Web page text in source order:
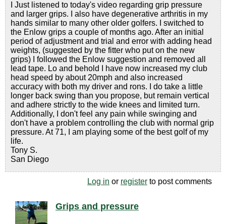
I Just listened to today's video regarding grip pressure
and larger grips. I also have degenerative arthritis in my
hands similar to many other older golfers. I switched to
the Enlow grips a couple of months ago. After an initial
period of adjustment and trial and error with adding head
weights, (suggested by the fitter who put on the new
grips) I followed the Enlow suggestion and removed all
lead tape. Lo and behold I have now increased my club
head speed by about 20mph and also increased
accuracy with both my driver and rons. I do take a little
longer back swing than you propose, but remain vertical
and adhere strictly to the wide knees and limited turn.
Additionally, I don't feel any pain while swinging and
don't have a problem controlling the club with normal grip
pressure. At 71, I am playing some of the best golf of my
life.
Tony S.
San Diego
Log in or register to post comments
Grips and pressure